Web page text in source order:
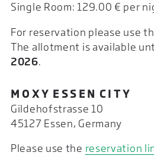
Single Room: 129.00 € per
For reservation please use
The allotment is available
2026.
M O X Y E S S E N C I T Y
Gildehofstrasse 10
45127 Essen, Germany
Please use the reservation